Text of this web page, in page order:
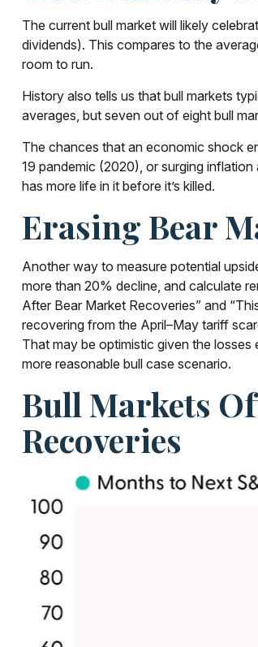
The current bull market will likely
dividends). This compares to the
room to run.
History also tells us that bull markets
averages, but seven out of eight bull
The chances that an economic shock
19 pandemic (2020), or surging
has more life in it before it’s killed.
Erasing Bear
Another way to measure potential
more than 20% decline, and calculate
After Bear Market Recoveries” and
recovering from the April–May tariff
That may be optimistic given the
more reasonable bull case scenario.
Bull Markets
Recoveries